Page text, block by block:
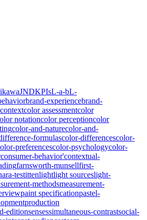
JNDKPIsL-a-bL-
brand-experiencebrand-
color assessmentcolor
notationcolor perceptioncolor
color-and-naturecolor-and-
formulascolor-differencescolor-
preferencescolor-psychologycolor-
consumer-behavior'contextual-
farnsworth-munsellfirst-
testittenlightlight sourceslight-
methodsmeasurement-
paint specificationpastel-
production
editionsensessimultaneous-contrastsocial-